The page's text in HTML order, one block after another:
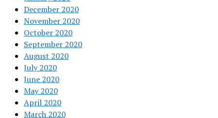
December 2020
November 2020
October 2020
September 2020
August 2020
July 2020
June 2020
May 2020
April 2020
March 2020